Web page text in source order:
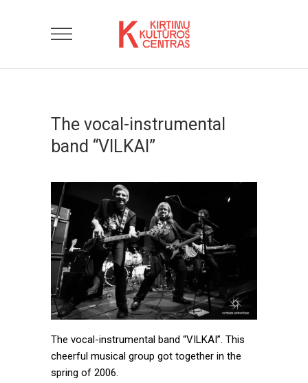
The vocal-instrumental
band “VILKAI”
The vocal-instrumental band “VILKAI”. This
cheerful musical group got together in the
spring of 2006.